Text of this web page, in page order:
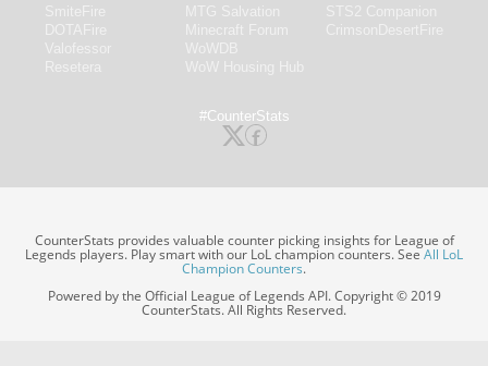
#CounterStats
CounterStats provides valuable counter picking insights for League of
Legends players. Play smart with our LoL champion counters. SeeAll LoL
Champion Counters.
Powered by the Official League of Legends API. Copyright © 2019
CounterStats. All Rights Reserved.